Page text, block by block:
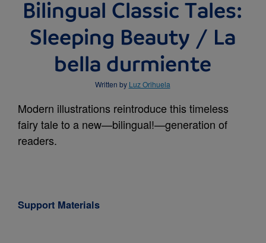
Bilingual Classic Tales:
Sleeping Beauty / La
bella durmiente
Written by Luz Orihuela
Modern illustrations reintroduce this timeless
fairy tale to a new—bilingual!—generation of
readers.
Support Materials